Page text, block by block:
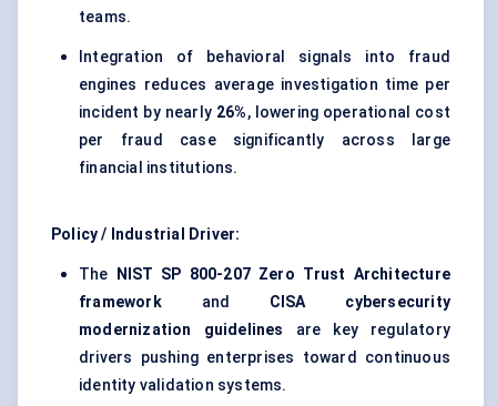
teams.
Integration of behavioral signals into fraud
engines reduces average investigation time per
incident by nearly 26%, lowering operational cost
per fraud case significantly across large
financial institutions.
Policy / Industrial Driver:
The
NIST SP 800-207 Zero Trust Architecture
frameworkand CISA cybersecurity
modernization guidelines
are key regulatory
drivers pushing enterprises toward continuous
identity validation systems.